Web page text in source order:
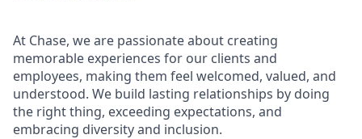
At Chase, we are passionate about creating
memorable experiences for our clients and
employees, making them feel welcomed, valued, and
understood. We build lasting relationships by doing
the right thing, exceeding expectations, and
embracing diversity and inclusion.